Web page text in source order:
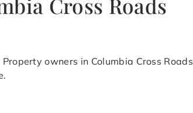
Cross Roads
owners in Columbia Cross Roads